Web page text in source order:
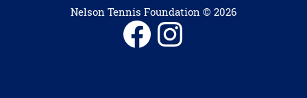
Nelson Tennis Foundation © 2026
Facebook
Instagram